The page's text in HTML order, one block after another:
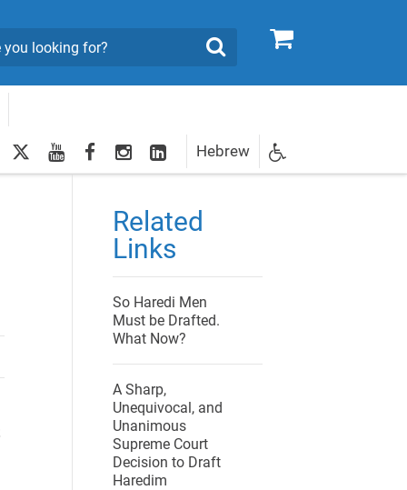
0
Search
twitteryoutubefacebookInstagram
LinkedInHebrew
Related
Links
So Haredi Men
Must be Drafted.
What Now?
A Sharp,
Unequivocal, and
Unanimous
Supreme Court
Decision to Draft
Haredim